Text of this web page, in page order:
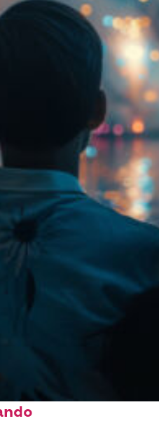
about